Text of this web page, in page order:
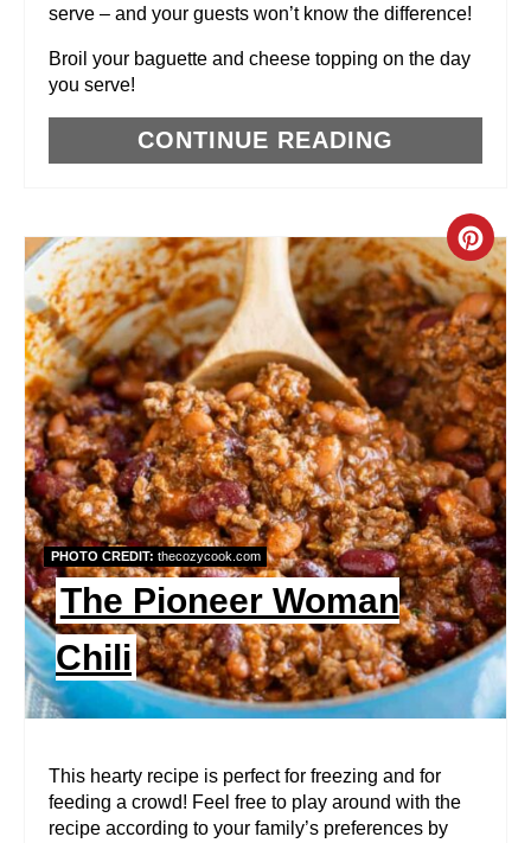
serve – and your guests won’t know the difference!
Broil your baguette and cheese topping on the day
you serve!
CONTINUE READING
C
R
E
A
T
E
P
I
N
T
E
PHOTO CREDIT: thecozycook.com
The Pioneer Woman
Chili
This hearty recipe is perfect for freezing and for
feeding a crowd! Feel free to play around with the
recipe according to your family’s preferences by